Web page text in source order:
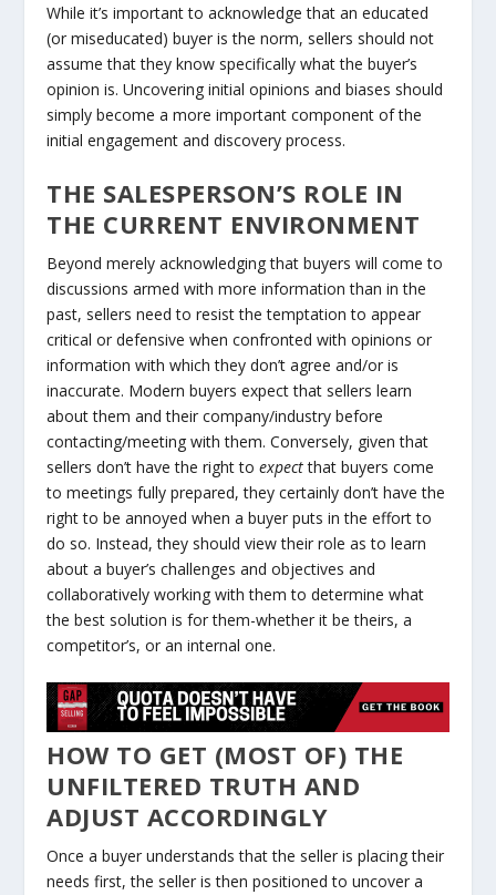
While it’s important to acknowledge that an educated
(or miseducated) buyer is the norm, sellers should not
assume that they know specifically what the buyer’s
opinion is. Uncovering initial opinions and biases should
simply become a more important component of the
initial engagement and discovery process.
THE SALESPERSON’S ROLE IN
THE CURRENT ENVIRONMENT
Beyond merely acknowledging that buyers will come to
discussions armed with more information than in the
past, sellers need to resist the temptation to appear
critical or defensive when confronted with opinions or
information with which they don’t agree and/or is
inaccurate. Modern buyers expect that sellers learn
about them and their company/industry before
contacting/meeting with them. Conversely, given that
sellers don’t have the right toexpectthat buyers come
to meetings fully prepared, they certainly don’t have the
right to be annoyed when a buyer puts in the effort to
do so. Instead, they should view their role as to learn
about a buyer’s challenges and objectives and
collaboratively working with them to determine what
the best solution is for them-whether it be theirs, a
competitor’s, or an internal one.
HOW TO GET (MOST OF) THE
UNFILTERED TRUTH AND
ADJUST ACCORDINGLY
Once a buyer understands that the seller is placing their
needs first, the seller is then positioned to uncover a